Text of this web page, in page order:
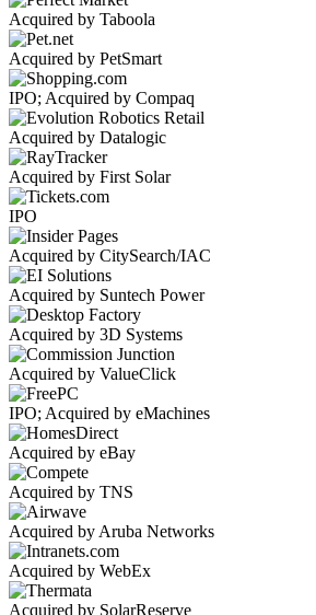
Acquired by Taboola
Acquired by PetSmart
IPO; Acquired by Compaq
Acquired by Datalogic
Acquired by First Solar
IPO
Acquired by CitySearch/IAC
Acquired by Suntech Power
Acquired by 3D Systems
Acquired by ValueClick
IPO; Acquired by eMachines
Acquired by eBay
Acquired by TNS
Acquired by Aruba Networks
Acquired by WebEx
Acquired by SolarReserve